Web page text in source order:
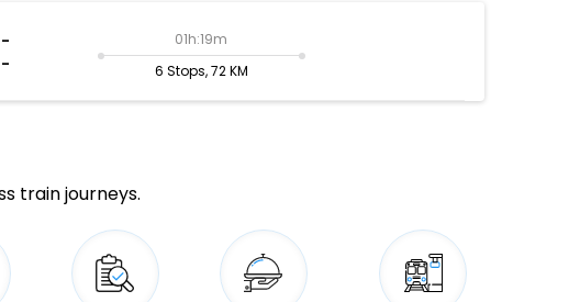
-
-
01h:19m
6 Stops, 72 KM
train journeys.